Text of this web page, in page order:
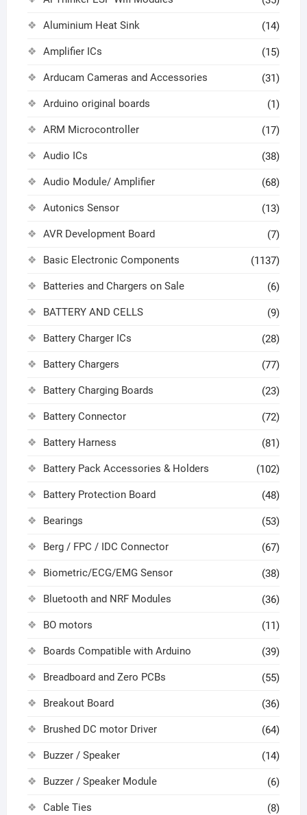
Aluminium Heat Sink (14)
Amplifier ICs (15)
Arducam Cameras and Accessories (31)
Arduino original boards (1)
ARM Microcontroller (17)
Audio ICs (38)
Audio Module/ Amplifier (68)
Autonics Sensor (13)
AVR Development Board (7)
Basic Electronic Components (1137)
Batteries and Chargers on Sale (6)
BATTERY AND CELLS (9)
Battery Charger ICs (28)
Battery Chargers (77)
Battery Charging Boards (23)
Battery Connector (72)
Battery Harness (81)
Battery Pack Accessories & Holders (102)
Battery Protection Board (48)
Bearings (53)
Berg / FPC / IDC Connector (67)
Biometric/ECG/EMG Sensor (38)
Bluetooth and NRF Modules (36)
BO motors (11)
Boards Compatible with Arduino (39)
Breadboard and Zero PCBs (55)
Breakout Board (36)
Brushed DC motor Driver (64)
Buzzer / Speaker (14)
Buzzer / Speaker Module (6)
Cable Ties (8)